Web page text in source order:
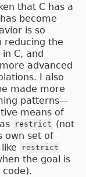
that C has a
become
is so
reducing the
C, and
advanced
I also
made more
patterns—
means of
restrict (not
own set of
restrict
the goal is